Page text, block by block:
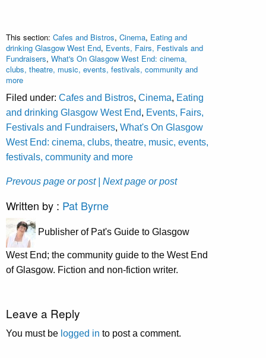
This section: Cafes and Bistros, Cinema, Eating and
drinking Glasgow West End, Events, Fairs, Festivals and
Fundraisers, What's On Glasgow West End: cinema,
clubs, theatre, music, events, festivals, community and
more
Filed under: Cafes and Bistros, Cinema, Eating
and drinking Glasgow West End, Events, Fairs,
Festivals and Fundraisers, What's On Glasgow
West End: cinema, clubs, theatre, music, events,
festivals, community and more
Prevous page or post | Next page or post
Written by : Pat Byrne
Publisher of Pat's Guide to Glasgow
West End; the community guide to the West End
of Glasgow. Fiction and non-fiction writer.
Leave a Reply
You must be logged in to post a comment.